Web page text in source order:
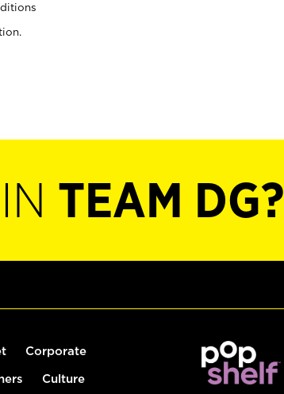
TEAM DG?
Corporate
Culture